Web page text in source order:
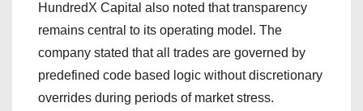
HundredX Capital also noted that transparency
remains central to its operating model. The
company stated that all trades are governed by
predefined code based logic without discretionary
overrides during periods of market stress.